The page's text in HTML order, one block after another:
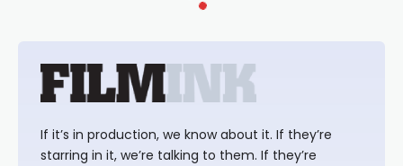
If it’s in production, we know about it. If they’re
starring in it, we’re talking to them. If they’re